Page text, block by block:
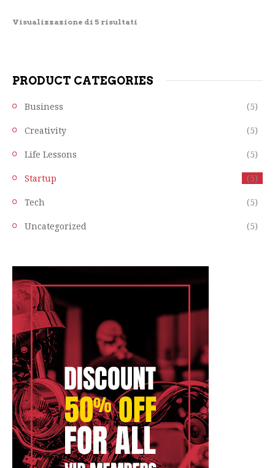
Visualizzazione di 5 risultati
PRODUCT CATEGORIES
Business (5)
Creativity (5)
Life Lessons (5)
Startup (5)
Tech (5)
Uncategorized (5)